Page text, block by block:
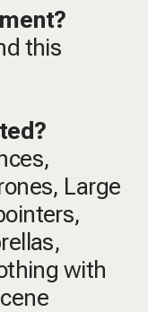
this
Large
with